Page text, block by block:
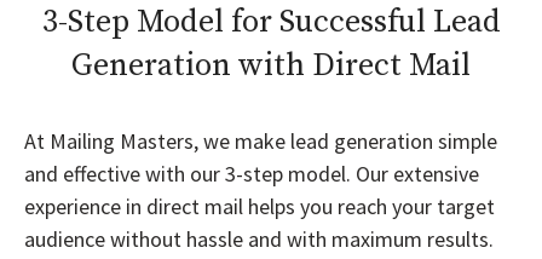
3-Step Model for Successful Lead
Generation with Direct Mail
At Mailing Masters, we make lead generation simple
and effective with our 3-step model. Our extensive
experience in direct mail helps you reach your target
audience without hassle and with maximum results.